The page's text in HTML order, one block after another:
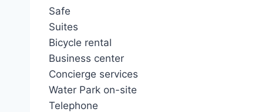
Safe
Suites
Bicycle rental
Business center
Concierge services
Water Park on-site
Telephone